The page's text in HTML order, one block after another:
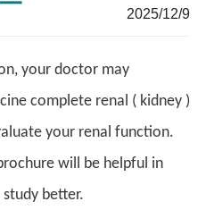
2025/12/9
your doctor may
complete renal ( kidney )
your renal function.
will be helpful in
better.